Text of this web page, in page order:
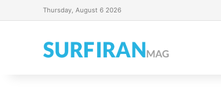
Thursday, August 6 2026